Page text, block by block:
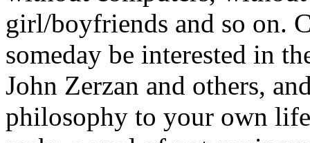
girl/boyfriends and so on.
someday be interested in
John Zerzan and others,
philosophy to your own